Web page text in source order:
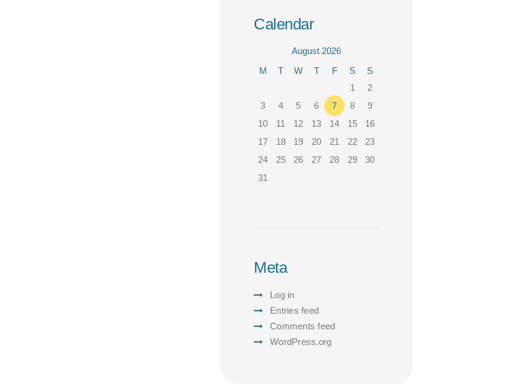
Calendar
August 2026
M
T W T F S
S
1
2
3
4 5 6 7 8
9
10
11 12 13 14 15
16
17
18 19 20 21 22
23
24
25 26 27 28 29
30
31
Meta
Log in
Entries feed
Comments feed
WordPress.org